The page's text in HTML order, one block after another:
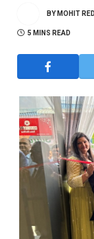
BY MOHIT
5 MINS READ